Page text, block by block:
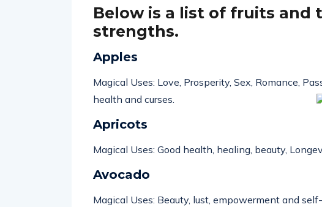
Below is a list of fruits and
strengths.
Apples
Magical Uses: Love, Prosperity, Sex, Romance,
health and curses.
Apricots
Magical Uses: Good health, healing, beauty,
Avocado
Magical Uses: Beauty, lust, empowerment and